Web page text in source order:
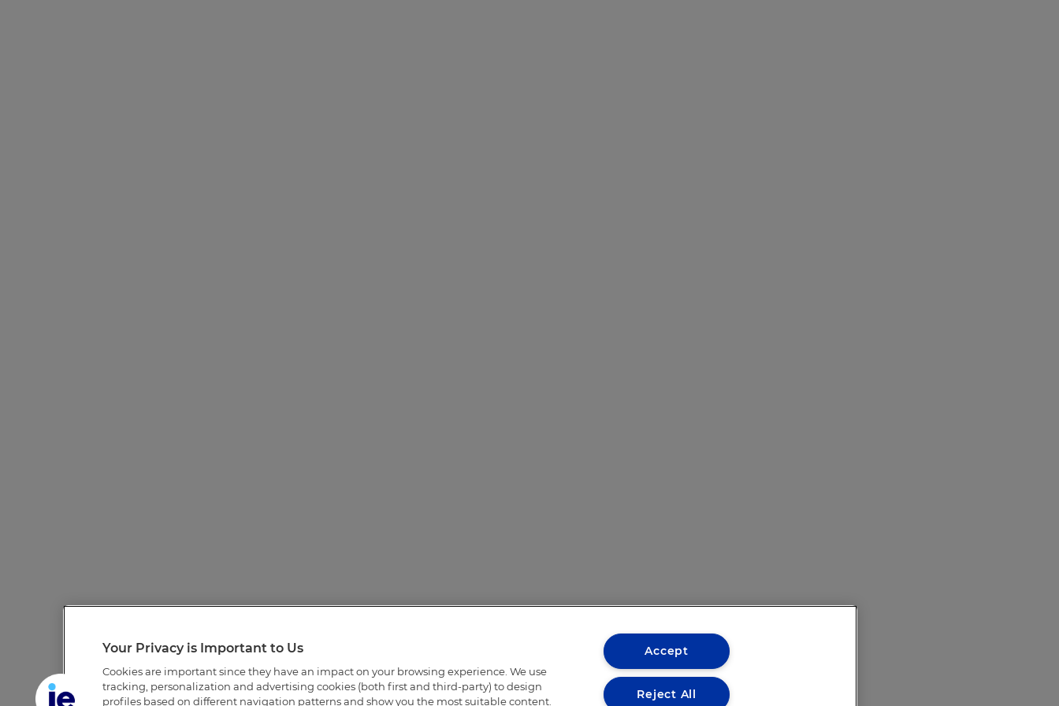
Your Privacy is Important to Us
Cookies are important since they have an impact on your browsing experience. We use
tracking, personalization and advertising cookies (both first and third-party) to design
profiles based on different navigation patterns and show you the most suitable content.
Accept
Reject All